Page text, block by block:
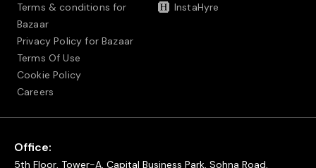
Terms & conditions for
Bazaar
Privacy Policy for Bazaar
Terms Of Use
Cookie Policy
Careers
InstaHyre
Office:
5th Floor, Tower-A, Capital Business Park, Sohna Road,